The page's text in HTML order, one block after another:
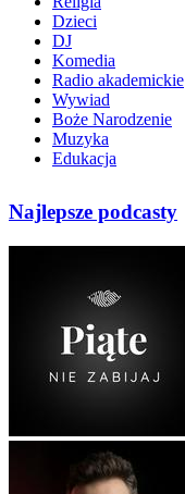
Dzieci
DJ
Komedia
Radio akademickie
Wywiad
Boże Narodzenie
Muzyka
Edukacja
Najlepsze podcasty